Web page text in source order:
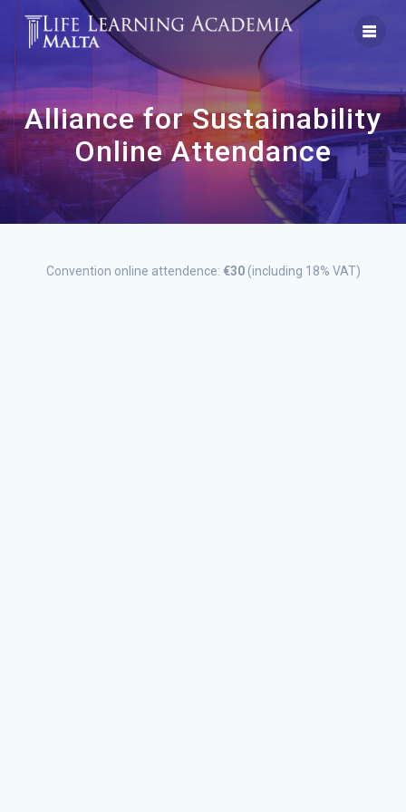
to
Alliance for Sustainability
Online Attendance
Convention online attendence: €30(including 18% VAT)